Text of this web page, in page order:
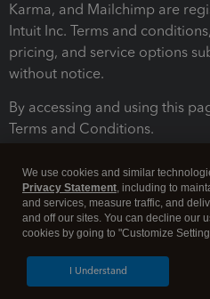
Karma, and Mailchimp are
Intuit Inc. Terms and
pricing, and service options
without notice.
By accessing and using this
Terms and Conditions.
Legal Security
We use cookies and similar
Privacy Statement, including to
and services, measure traffic, and
and off our sites. You can decline our
cookies by going to "Customize
I Understand